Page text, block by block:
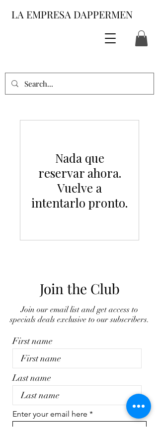
LA EMPRESA DAPPERMEN
Nada que
reservar ahora.
Vuelve a
intentarlo pronto.
Join the Club
Join our email list and get access to
specials deals exclusive to our subscribers.
First name
Last name
Enter your email here